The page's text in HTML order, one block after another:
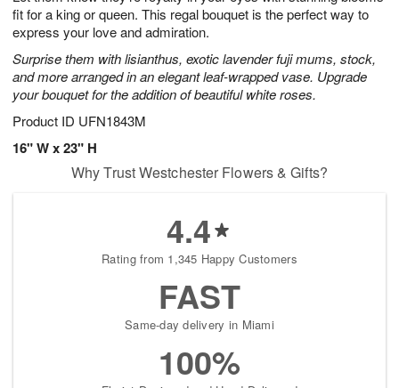
fit for a king or queen. This regal bouquet is the perfect way to
express your love and admiration.
Surprise them with lisianthus, exotic lavender fuji mums, stock,
and more arranged in an elegant leaf-wrapped vase. Upgrade
your bouquet for the addition of beautiful white roses.
Product ID UFN1843M
16" W x 23" H
Why Trust Westchester Flowers & Gifts?
4.4
Rating from 1,345 Happy Customers
FAST
Same-day delivery in Miami
100%